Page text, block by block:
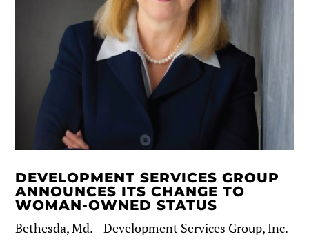
DEVELOPMENT SERVICES GROUP
ANNOUNCES ITS CHANGE TO
WOMAN-OWNED STATUS
Bethesda, Md.—Development Services Group, Inc.